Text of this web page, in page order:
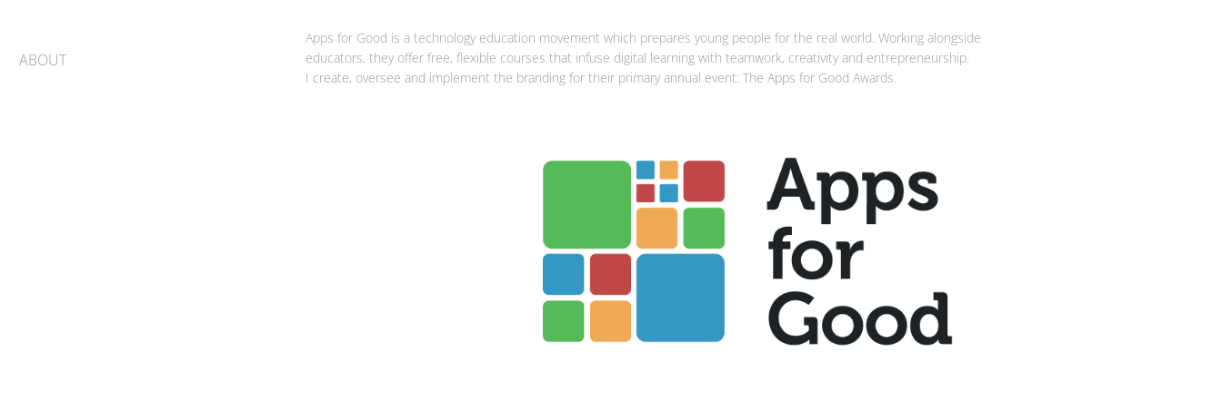
ABOUT
Apps for Good is a technology education movement which prepares young people for the real world. Working alongside
educators, they offer free, flexible courses that infuse digital learning with teamwork, creativity and entrepreneurship.
I create, oversee and implement the branding for their primary annual event: The Apps for Good Awards.